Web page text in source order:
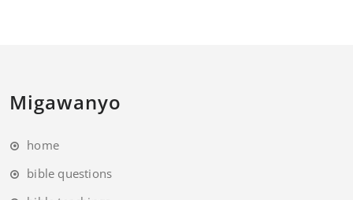
Migawanyo
home
bible questions